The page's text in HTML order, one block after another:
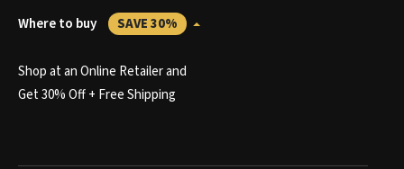
Where to buy SAVE 30%
Shop at an Online Retailer and
Get 30% Off + Free Shipping